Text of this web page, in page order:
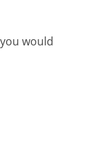
would